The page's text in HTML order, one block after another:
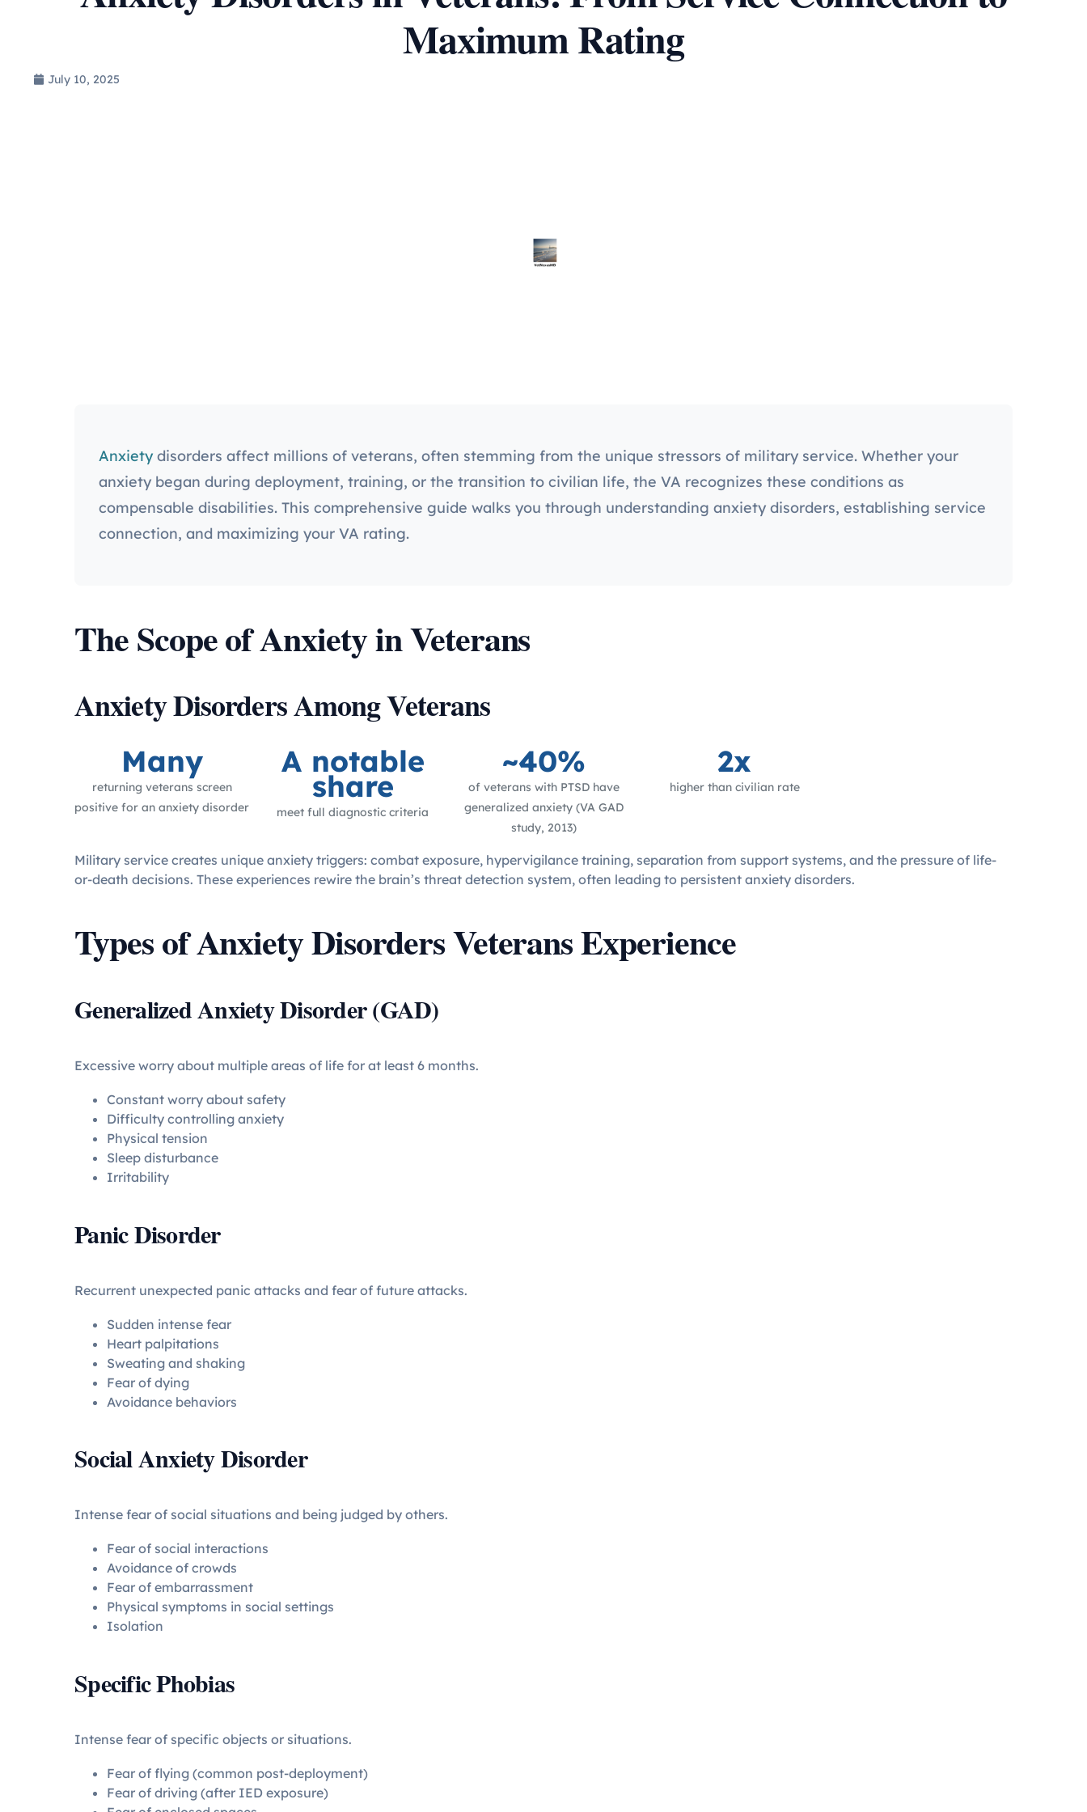
Maximum Rating
July 10, 2025
Anxietydisorders affect millions of veterans, often stemming from the unique stressors of military service. Whether your
anxiety began during deployment, training, or the transition to civilian life, the VA recognizes these conditions as
compensable disabilities. This comprehensive guide walks you through understanding anxiety disorders, establishing service
connection, and maximizing your VA rating.
The Scope of Anxiety in Veterans
Anxiety Disorders Among Veterans
Many
returning veterans screen
positive for an anxiety disorder
A notable
share
meet full diagnostic criteria
~40%
of veterans with PTSD have
generalized anxiety (VA GAD
study, 2013)
2x
higher than civilian rate
Military service creates unique anxiety triggers: combat exposure, hypervigilance training, separation from support systems, and the pressure of life-
or-death decisions. These experiences rewire the brain’s threat detection system, often leading to persistent anxiety disorders.
Types of Anxiety Disorders Veterans Experience
Generalized Anxiety Disorder (GAD)
Excessive worry about multiple areas of life for at least 6 months.
Constant worry about safety
Difficulty controlling anxiety
Physical tension
Sleep disturbance
Irritability
Panic Disorder
Recurrent unexpected panic attacks and fear of future attacks.
Sudden intense fear
Heart palpitations
Sweating and shaking
Fear of dying
Avoidance behaviors
Social Anxiety Disorder
Intense fear of social situations and being judged by others.
Fear of social interactions
Avoidance of crowds
Fear of embarrassment
Physical symptoms in social settings
Isolation
Specific Phobias
Intense fear of specific objects or situations.
Fear of flying (common post-deployment)
Fear of driving (after IED exposure)